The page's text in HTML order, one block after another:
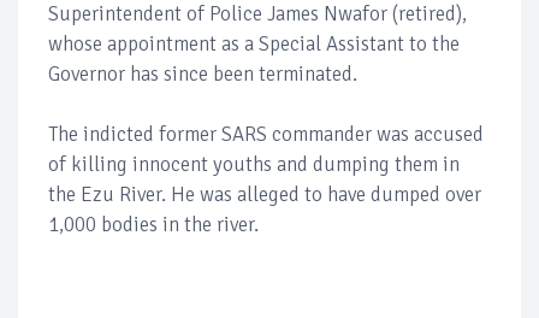
Superintendent of Police James Nwafor (retired),
whose appointment as a Special Assistant to the
Governor has since been terminated.
The indicted former SARS commander was accused
of killing innocent youths and dumping them in
the Ezu River. He was alleged to have dumped over
1,000 bodies in the river.